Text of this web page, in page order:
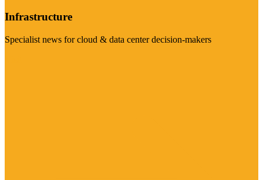
Infrastructure
Specialist news for cloud & data center decision-makers